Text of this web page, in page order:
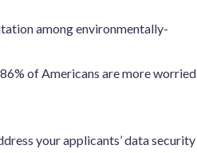
among environmentally-
86% of Americans are more worried
your applicants’ data security